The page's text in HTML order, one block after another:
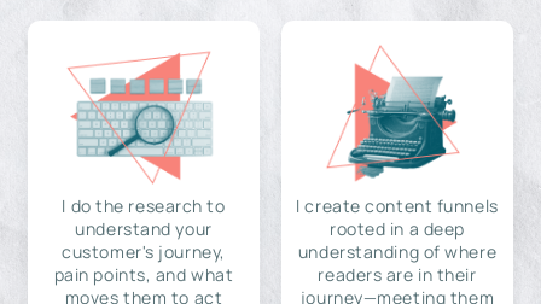
I do the research to
understand your
customer's journey,
pain points, and what
moves them to act
I create content funnels
rooted in a deep
understanding of where
readers are in their
journey—meeting them